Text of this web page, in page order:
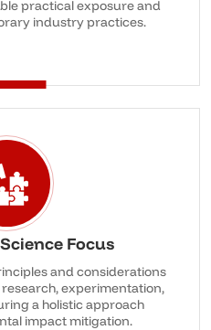
practical exposure and
industry practices.
Focus
and considerations
experimentation,
a holistic approach
impact mitigation.